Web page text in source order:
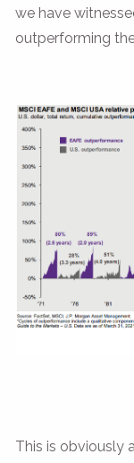
we have
outperforming
This is obviously